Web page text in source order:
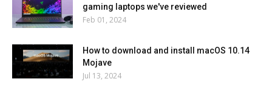
gaming laptops we've reviewed
Feb 01, 2024
How to download and install macOS 10.14
Mojave
Jul 13, 2024